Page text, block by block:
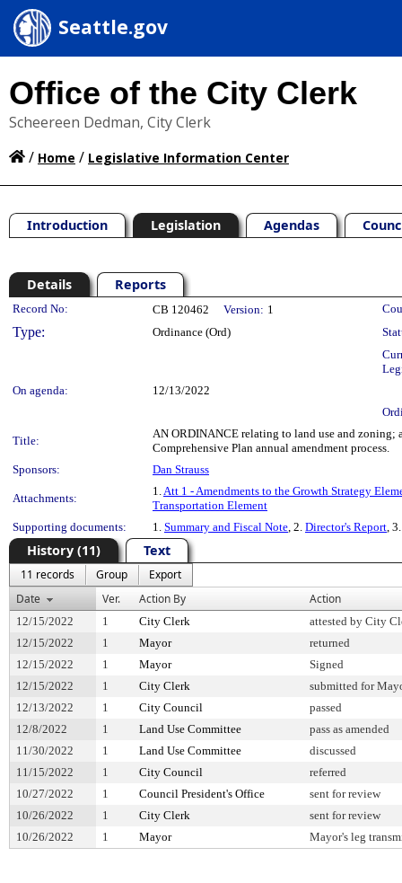
Seattle.gov
Office of the City Clerk
Scheereen Dedman, City Clerk
/ Home / Legislative Information Center
Introduction Legislation Agendas
Details Reports
Legislation Details
Record No: CB 120462 Version: 1
Type: Ordinance (Ord)
On agenda:
12/13/2022
Title:
AN ORDINANCE relating to land use and zoning;
Comprehensive Plan annual amendment process.
Sponsors:
Dan Strauss
Attachments:
1.Att 1 - Amendments to the Growth Strategy
Transportation Element
Supporting documents:
1. Summary and Fiscal Note, 2. Director's Report,
History (11) Text
11 records Group
Export
Date
Ver. Action By Action
12/15/2022 1 City Clerk
attested by City
12/15/2022
1 Mayor
returned
12/15/2022
1 Mayor
Signed
12/15/2022
1 City Clerk
submitted for
12/13/2022
1 City Council
passed
12/8/2022
1 Land Use Committee
pass as amended
11/30/2022
1 Land Use Committee
discussed
11/15/2022
1 City Council
referred
10/27/2022
1 Council President's Office
sent for review
10/26/2022
1 City Clerk
sent for review
10/26/2022
1 Mayor Mayor's leg